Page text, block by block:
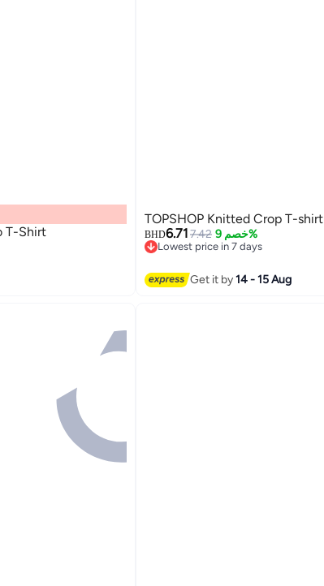
T-Shirt
TOPSHOP Knitted Crop T-shirt
BHD6.71 7.42 خصم 9%
Lowest price in 7 days
Get it by14 - 15 Aug